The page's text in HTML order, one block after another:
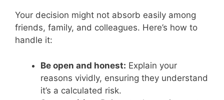
Your decision might not absorb easily among
friends, family, and colleagues. Here’s how to
handle it:
Be open and honest: Explain your
reasons vividly, ensuring they understand
it’s a calculated risk.